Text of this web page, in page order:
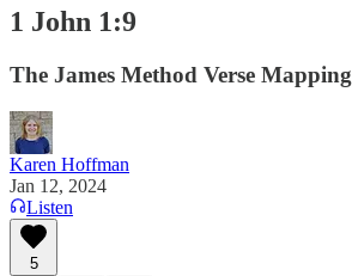
1 John 1:9
The James Method Verse Mapping
Karen Hoffman
Jan 12, 2024
Listen
5